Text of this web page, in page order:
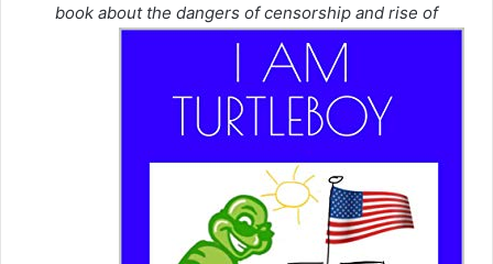
book about the dangers of censorship and rise of